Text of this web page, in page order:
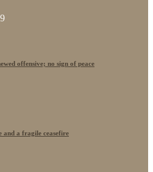
offensive; no sign of peace
and a fragile ceasefire